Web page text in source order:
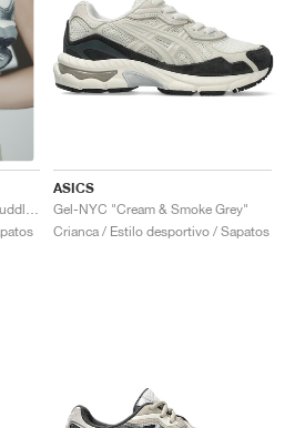
Gel-NYC by EMMI "White & Huddle Yellow"
ASICS
Gel-NYC "Cream & Smoke Grey"
Crianca / Estilo desportivo / Sapatos